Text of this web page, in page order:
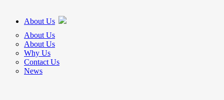
About Us
About Us
About Us
Why Us
Contact Us
News